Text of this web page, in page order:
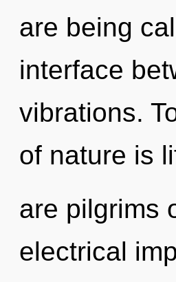
are being
interface
vibrations.
of nature is
are pilgrims
electrical